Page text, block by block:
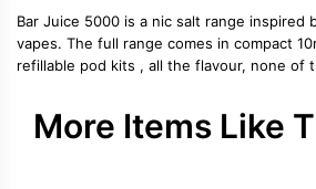
Bar Juice 5000 is a nic salt range inspired
vapes. The full range comes in compact
refillable pod kits , all the flavour, none of
More Items Like